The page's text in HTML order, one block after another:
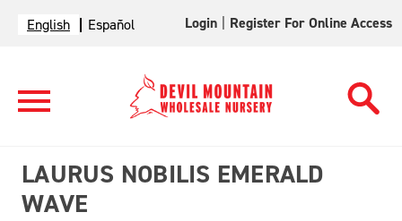
English Español Login Register For Online Access
LAURUS NOBILIS EMERALD
WAVE